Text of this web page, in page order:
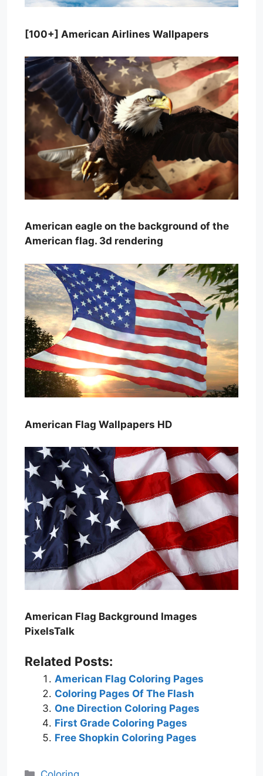
[100+] American Airlines Wallpapers
American eagle on the background of the
American flag. 3d rendering
American Flag Wallpapers HD
American Flag Background Images
PixelsTalk
Related Posts:
American Flag Coloring Pages
Coloring Pages Of The Flash
One Direction Coloring Pages
First Grade Coloring Pages
Free Shopkin Coloring Pages
Categories